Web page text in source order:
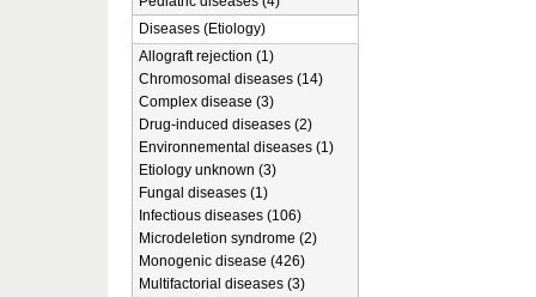
Diseases (Etiology)
Allograft rejection (1)
Chromosomal diseases (14)
Complex disease (3)
Drug-induced diseases (2)
Environnemental diseases (1)
Etiology unknown (3)
Fungal diseases (1)
Infectious diseases (106)
Microdeletion syndrome (2)
Monogenic disease (426)
Multifactorial diseases (3)